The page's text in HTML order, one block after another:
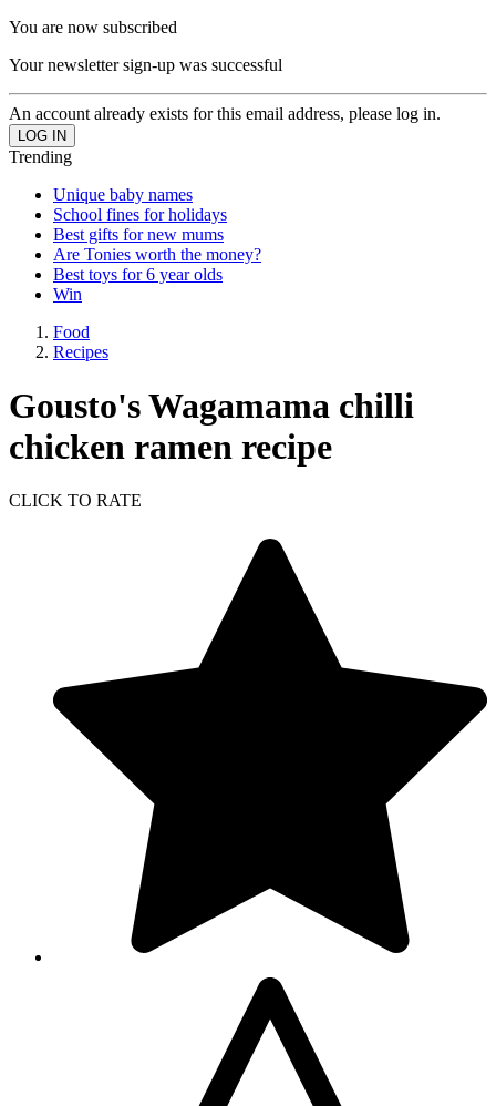
You are now subscribed
Your newsletter sign-up was successful
An account already exists for this email address, please log in.
Trending
Unique baby names
School fines for holidays
Best gifts for new mums
Are Tonies worth the money?
Best toys for 6 year olds
Win
Food
Recipes
Gousto's Wagamama chilli
chicken ramen recipe
CLICK TO RATE